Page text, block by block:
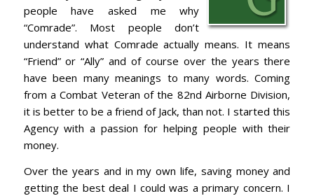
people have asked me why
“Comrade”. Most people don’t
understand what Comrade actually means. It means
“Friend” or “Ally” and of course over the years there
have been many meanings to many words. Coming
from a Combat Veteran of the 82nd Airborne Division,
it is better to be a friend of Jack, than not. I started this
Agency with a passion for helping people with their
money.
Over the years and in my own life, saving money and
getting the best deal I could was a primary concern. I